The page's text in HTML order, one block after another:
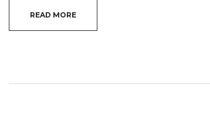
READ MORE